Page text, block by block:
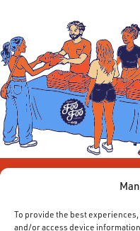
To provide the best
and/or access device